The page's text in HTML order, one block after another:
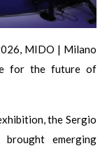
MIDO | Milano
for the future of
the Sergio
emerging